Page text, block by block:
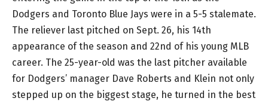
Dodgers and Toronto Blue Jays were in a 5-5 stalemate.
The reliever last pitched on Sept. 26, his 14th
appearance of the season and 22nd of his young MLB
career. The 25-year-old was the last pitcher available
for Dodgers’ manager Dave Roberts and Klein not only
stepped up on the biggest stage, he turned in the best